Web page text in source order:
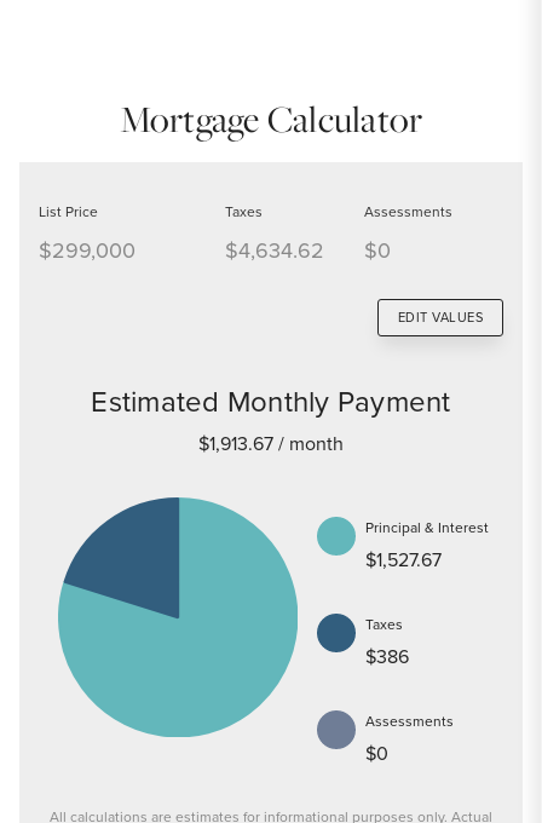
Mortgage Calculator
List Price
$299,000
Taxes
$4,634.62
Assessments
$0
EDIT VALUES
Estimated Monthly Payment
$1,913.67/ month
Principal & Interest
$1,527.67
Taxes
$386
Assessments
$0
All calculations are estimates for informational purposes only. Actual